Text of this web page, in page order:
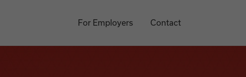
For Employers Contact